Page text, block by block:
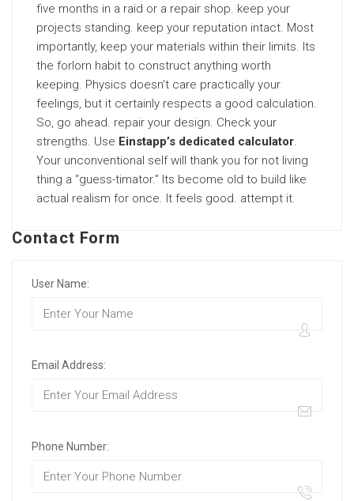
five months in a raid or a repair shop. keep your
projects standing. keep your reputation intact. Most
importantly, keep your materials within their limits. Its
the forlorn habit to construct anything worth
keeping. Physics doesn’t care practically your
feelings, but it certainly respects a good calculation.
So, go ahead. repair your design. Check your
strengths. Use Einstapp’s dedicated calculator.
Your unconventional self will thank you for not living
thing a “guess-timator.” Its become old to build like
actual realism for once. It feels good. attempt it.
Contact Form
User Name:
Email Address:
Phone Number: